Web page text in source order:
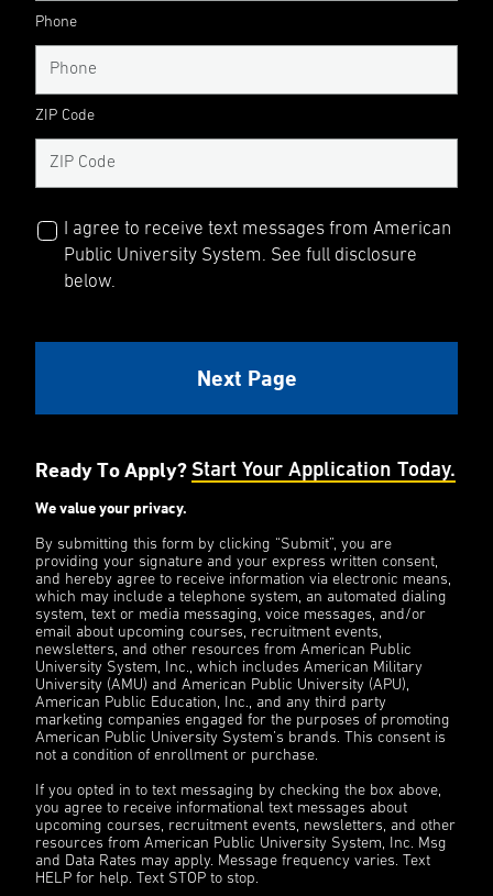
Phone
ZIP Code
I agree to receive text messages from American
Public University System. See full disclosure
below.
Ready To Apply? Start Your Application Today.
We value your privacy.
By submitting this form by clicking “Submit”, you are
providing your signature and your express written consent,
and hereby agree to receive information via electronic means,
which may include a telephone system, an automated dialing
system, text or media messaging, voice messages, and/or
email about upcoming courses, recruitment events,
newsletters, and other resources from American Public
University System, Inc., which includes American Military
University (AMU) and American Public University (APU),
American Public Education, Inc., and any third party
marketing companies engaged for the purposes of promoting
American Public University System’s brands. This consent is
not a condition of enrollment or purchase.
If you opted in to text messaging by checking the box above,
you agree to receive informational text messages about
upcoming courses, recruitment events, newsletters, and other
resources from American Public University System, Inc. Msg
and Data Rates may apply. Message frequency varies. Text
HELP for help. Text STOP to stop.